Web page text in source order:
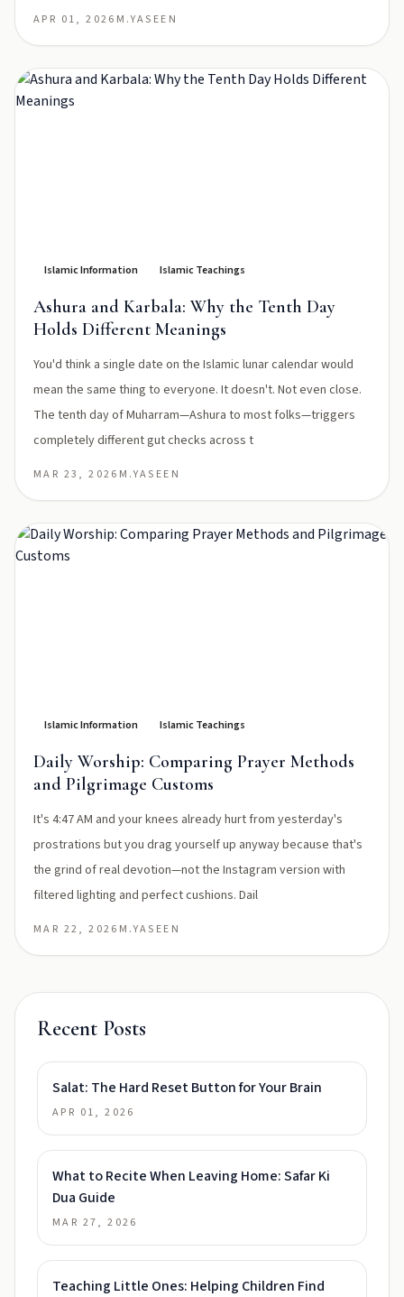
APR 01, 2026 M.YASEEN
Islamic Information Islamic Teachings
Ashura and Karbala: Why the Tenth Day
Holds Different Meanings
You'd think a single date on the Islamic lunar calendar would
mean the same thing to everyone. It doesn't. Not even close.
The tenth day of Muharram—Ashura to most folks—triggers
completely different gut checks across t
MAR 23, 2026 M.YASEEN
Islamic Information Islamic Teachings
Daily Worship: Comparing Prayer Methods
and Pilgrimage Customs
It's 4:47 AM and your knees already hurt from yesterday's
prostrations but you drag yourself up anyway because that's
the grind of real devotion—not the Instagram version with
filtered lighting and perfect cushions. Dail
MAR 22, 2026 M.YASEEN
Recent Posts
Salat: The Hard Reset Button for Your Brain
APR 01, 2026
What to Recite When Leaving Home: Safar Ki
Dua Guide
MAR 27, 2026
Teaching Little Ones: Helping Children Find